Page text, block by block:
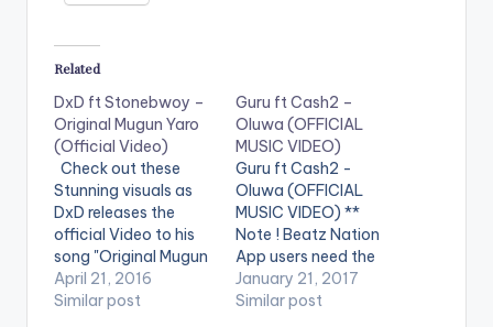
Related
DxD ft Stonebwoy –
Original Mugun Yaro
(Official Video)
Check out these
Stunning visuals as
DxD releases the
official Video to his
song "Original Mugun
Yaro" Featuring
Stonebwoy. DxD ft
April 21, 2016
Similar post
Guru ft Cash2 –
Oluwa (OFFICIAL
MUSIC VIDEO)
Guru ft Cash2 -
Oluwa (OFFICIAL
MUSIC VIDEO) **
Note ! Beatz Nation
App users need the
youtube app installed
on their phones to
January 21, 2017
Similar post